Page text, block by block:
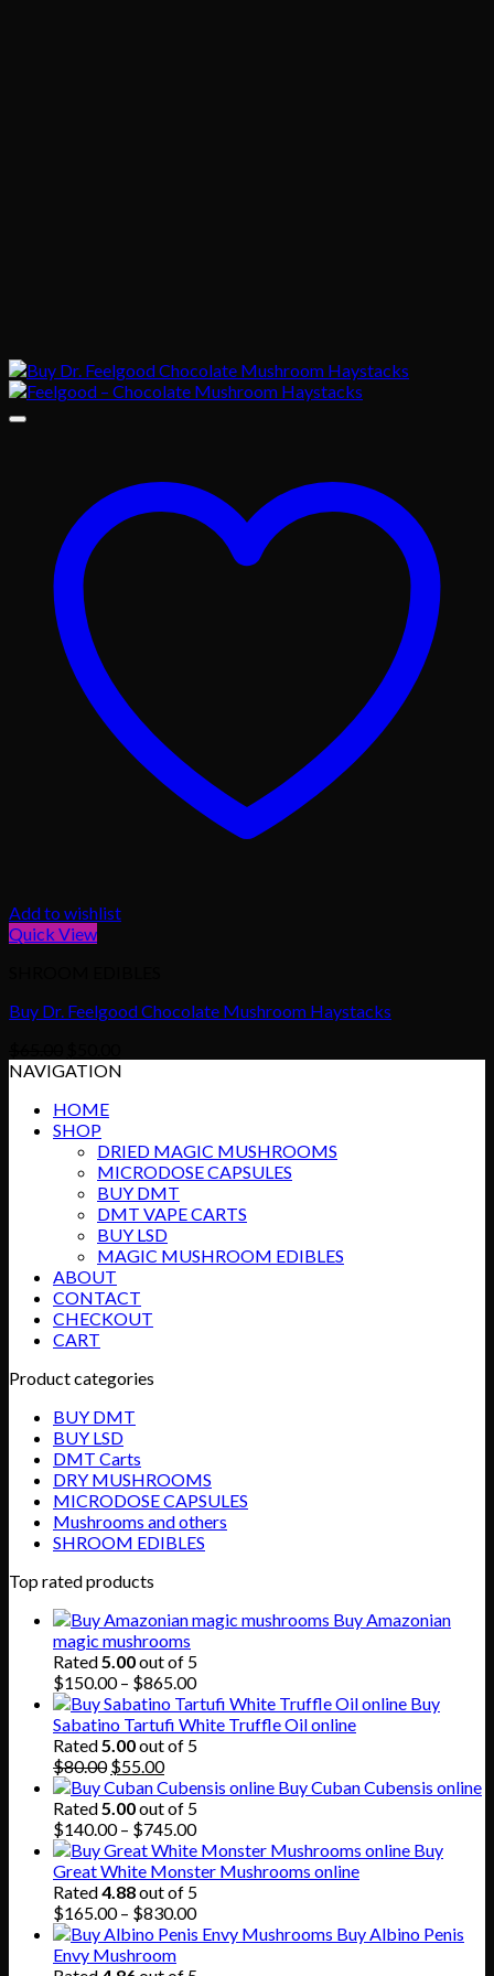
Add to wishlist
Quick View
Buy Dr. Feelgood Chocolate Mushroom Haystacks
price
$65.00.
price
NAVIGATION
HOME
SHOP
DRIED MAGIC MUSHROOMS
MICRODOSE CAPSULES
BUY DMT
DMT VAPE CARTS
BUY LSD
MAGIC MUSHROOM EDIBLES
ABOUT
CONTACT
CHECKOUT
CART
Product categories
BUY DMT
BUY LSD
DMT Carts
DRY MUSHROOMS
MICRODOSE CAPSULES
Mushrooms and others
SHROOM EDIBLES
Top rated products
Buy Amazonian
magic mushrooms
Rated5.00out of 5
$150.00 – $865.00Price
range:
$150.00
through
Buy
Sabatino Tartufi White Truffle Oil online
Rated5.00out of 5
$80.00 Original
price
was:
$80.00.
$55.00Current
price
is:
$55.00.
Buy Cuban Cubensis online
Rated5.00out of 5
$140.00 – $745.00Price
range:
$140.00
through
$745.00
Buy
Great White Monster Mushrooms online
Rated4.88out of 5
$165.00 – $830.00Price
range:
Buy Albino Penis
Envy Mushroom